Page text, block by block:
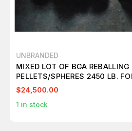
UNBRANDED
MIXED LOT OF BGA REBALLING
PELLETS/SPHERES 2450 LB.
RECOVERY M7003
$24,500.00
1 in stock